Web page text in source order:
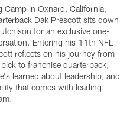
Camp in Oxnard, California,
Dak Prescott sits down
for an exclusive one-
Entering his 11th NFL
reflects on his journey from
to franchise quarterback,
learned about leadership, and
that comes with leading